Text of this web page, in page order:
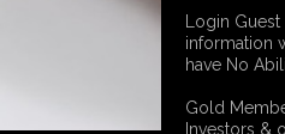
Login
information
have No
Gold
Investors &